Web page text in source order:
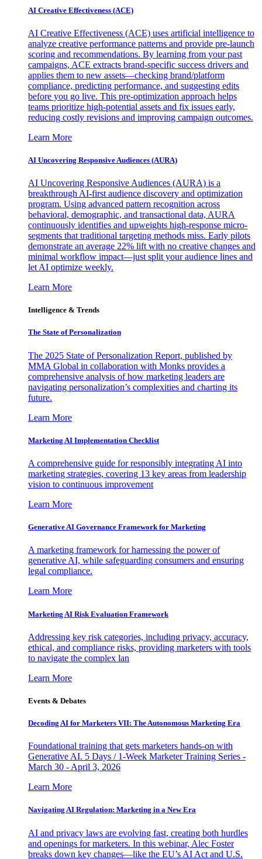
AI Creative Effectiveness (ACE)
AI Creative Effectiveness (ACE) uses artificial intelligence to
analyze creative performance patterns and provide pre-launch
scoring and recommendations. By learning from your past
campaigns, ACE extracts brand-specific success drivers and
applies them to new assets—checking brand/platform
compliance, predicting performance, and suggesting edits
before you go live. This pre-optimization approach helps
teams prioritize high-potential assets and fix issues early,
reducing costly revisions and improving campaign outcomes.
Learn More
AI Uncovering Responsive Audiences (AURA)
AI Uncovering Responsive Audiences (AURA) is a
breakthrough AI-first audience discovery and optimization
program. Using advanced pattern recognition across
behavioral, demographic, and transactional data, AURA
continuously identifies and upweights high-response micro-
segments that traditional targeting methods miss. Early pilots
demonstrate an average 22% lift with no creative changes and
minimal workflow impact—just split your audience lines and
let AI optimize weekly.
Learn More
Intelligence & Trends
The State of Personalization
The 2025 State of Personalization Report, published by
MMA Global in collaboration with Monks provides a
comprehensive analysis of how marketing leaders are
navigating personalization’s complexities and charting its
future.
Learn More
Marketing AI Implementation Checklist
A comprehensive guide for responsibly integrating AI into
marketing strategies, covering 13 key areas from leadership
vision to continuous improvement
Learn More
Generative AI Governance Framework for Marketing
A marketing framework for harnessing the power of
generative AI, while safeguarding consumers and ensuring
legal compliance.
Learn More
Marketing AI Risk Evaluation Framework
Addressing key risk categories, including privacy, accuracy,
ethical, and compliance risks, providing marketers with tools
to navigate the complex lan
Learn More
Events & Debates
Decoding AI for Marketers VII: The Autonomous Marketing Era
Foundational training that gets marketers hands-on with
Generative AI. 5 Days / 1-Week Marketer Training Series -
March 30 - April 3, 2026
Learn More
Navigating AI Regulation: Marketing in a New Era
AI and privacy laws are evolving fast, creating both hurdles
and openings for marketers. In this webinar, Alec Foster
breaks down key changes—like the EU’s AI Act and U.S.